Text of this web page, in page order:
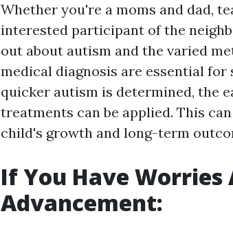
Whether you're a moms and dad,
interested participant of the
out about autism and the varied
medical diagnosis are essential
quicker autism is determined, the
treatments can be applied. This
child's growth and long-term
If You Have
Advancement: